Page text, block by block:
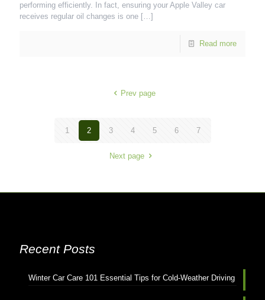
performing efficiently. In fact, ensuring your Apple Valley car
receives regular oil changes is one […]
Read more
Prev page
1 2 3 4 5 6 7
Next page
Recent Posts
Winter Car Care 101 Essential Tips for Cold-Weather Driving